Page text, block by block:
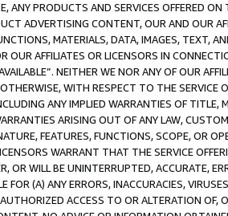
ANY PRODUCTS AND SERVICES OFFERED
ADVERTISING CONTENT, OUR AND OUR
MATERIALS, DATA, IMAGES, TEXT,
OUR AFFILIATES OR LICENSORS IN
NEITHER WE NOR ANY OF OUR
WITH RESPECT TO THE SERVICE
ANY IMPLIED WARRANTIES OF
ARISING OUT OF ANY LAW,
FEATURES, FUNCTIONS, SCOPE, OR
WARRANT THAT THE SERVICE
OR WILL BE UNINTERRUPTED, ACCURATE,
FOR (A) ANY ERRORS, INACCURACIES,
ACCESS TO OR ALTERATION